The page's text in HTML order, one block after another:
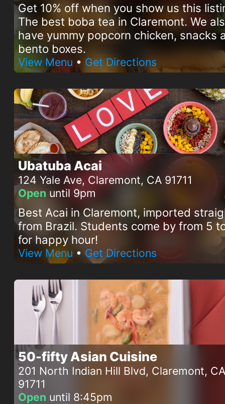
Get 10% off when you show us this
The best boba tea in Claremont. We
have yummy popcorn chicken, snacks
bento boxes.
View Menu • Get Directions
Ubatuba Acai
124 Yale Ave, Claremont, CA 91711
Open until 9pm
Best Acai in Claremont, imported
from Brazil. Students come by from 5
for happy hour!
View Menu • Get Directions
50-fifty Asian Cuisine
201 North Indian Hill Blvd, Claremont, CA
91711
Open until 8:45pm